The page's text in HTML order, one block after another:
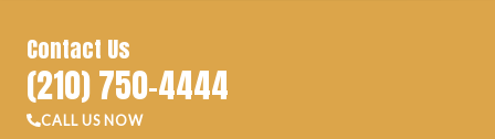
Contact Us
(210) 750-4444
CALL US NOW